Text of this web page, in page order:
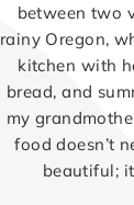
between two
rainy Oregon,
kitchen with
bread, and
my
food doesn’t
beautiful;